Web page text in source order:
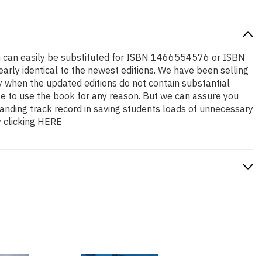
easily be substituted for ISBN 1466554576 or ISBN
identical to the newest editions. We have been selling
the updated editions do not contain substantial
use the book for any reason. But we can assure you
track record in saving students loads of unnecessary
clicking HERE